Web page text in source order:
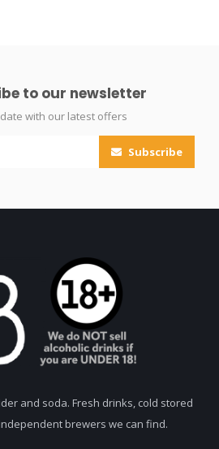
to our newsletter
with our latest offers
Subscribe
and soda. Fresh drinks, cold stored
brewers we can find.